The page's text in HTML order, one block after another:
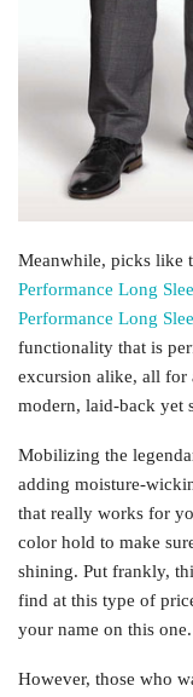
Meanwhile, picks like
Performance Long
Performance Long
functionality that is
excursion alike, all for
modern, laid-back yet
Mobilizing the
adding moisture-
that really works for
color hold to make
shining. Put frankly,
find at this type of
your name on this one.
However, those who